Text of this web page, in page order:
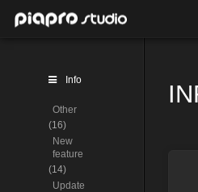
Info
Other
(16)
New
feature
(14)
Update